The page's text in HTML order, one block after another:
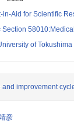
in-Aid for Scientific
Section
of Tokushima
improvement
彦